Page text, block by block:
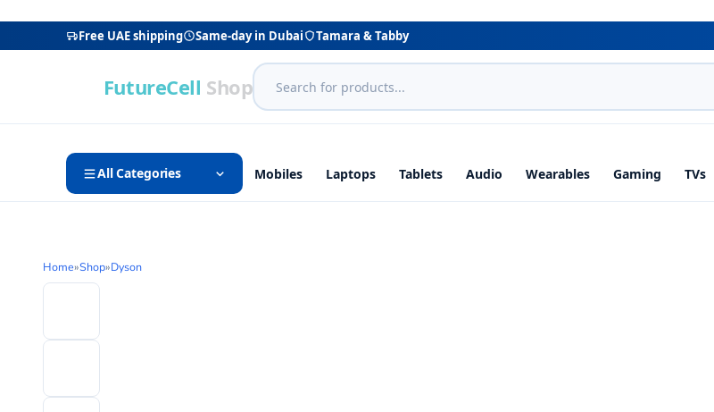
Free UAE shipping Same-day in Dubai Tamara & Tabby
FutureCell Shop
All Categories Mobiles Laptops Tablets Audio Wearables Gaming TVs
Home»Shop»Dyson